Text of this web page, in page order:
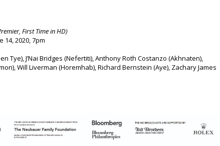
First Time in HD)
2020, 7pm
Tye), J’Nai Bridges (Nefertiti), Anthony Roth Costanzo (Akhnaten),
Will Liverman (Horemhab), Richard Bernstein (Aye), Zachary James